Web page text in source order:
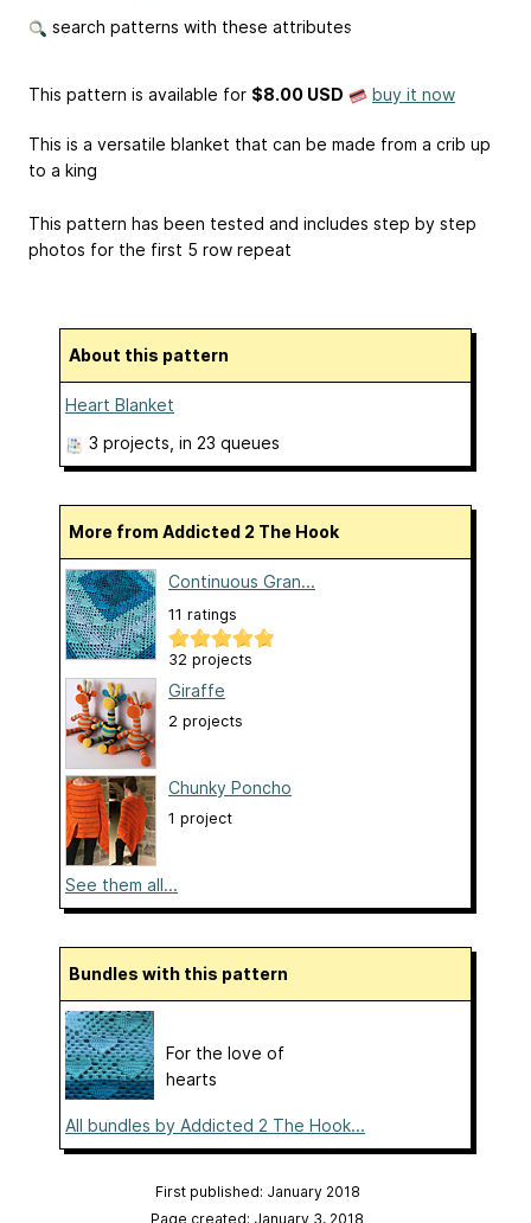
search patterns with these attributes
This pattern is available for $8.00 USD buy it now
This is a versatile blanket that can be made from a crib up
to a king
This pattern has been tested and includes step by step
photos for the first 5 row repeat
About this pattern
Heart Blanket
3 projects , in 23 queues
More from Addicted 2 The Hook
Continuous Gran...
11 ratings
32 projects
Giraffe
2 projects
Chunky Poncho
1 project
See them all...
Bundles with this pattern
For the love of
hearts
All bundles by Addicted 2 The Hook...
First published: January 2018
Page created: January 3, 2018